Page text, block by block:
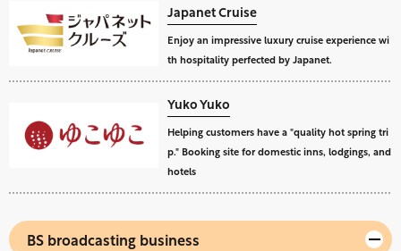
Japanet Cruise
Enjoy an impressive luxury cruise experience wi
th hospitality perfected by Japanet.
Yuko Yuko
Helping customers have a "quality hot spring tri
p." Booking site for domestic inns, lodgings, and
hotels
BS broadcasting business